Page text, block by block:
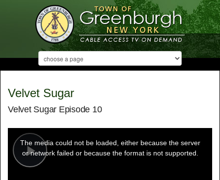
Velvet Sugar
Velvet Sugar Episode 10
Play
modal
window.
The media could not be loaded, either because the server
or network failed or because the format is not supported.